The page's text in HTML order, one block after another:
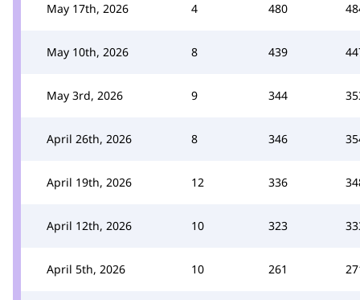
May 17th, 2026 4 480
May 10th, 2026 8 439
May 3rd, 2026 9 344
April 26th, 2026 8 346
April 19th, 2026 12 336
April 12th, 2026 10 323
April 5th, 2026 10 261